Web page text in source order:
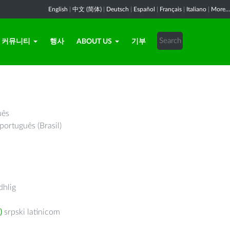
English 中文 (简体) Deutsch Español Français Italiano More...
커뮤니티 행사 ABOUT US 기부
português (Brasil)
srpski latinicom